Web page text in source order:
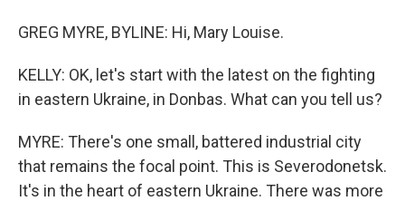
GREG MYRE, BYLINE: Hi, Mary Louise.
KELLY: OK, let's start with the latest on the fighting
in eastern Ukraine, in Donbas. What can you tell us?
MYRE: There's one small, battered industrial city
that remains the focal point. This is Severodonetsk.
It's in the heart of eastern Ukraine. There was more